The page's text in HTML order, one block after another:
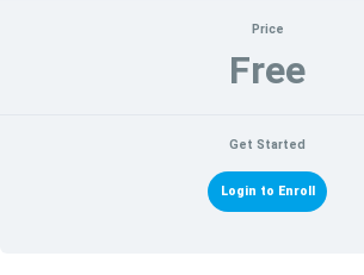
Price
Free
Get Started
Login to Enroll